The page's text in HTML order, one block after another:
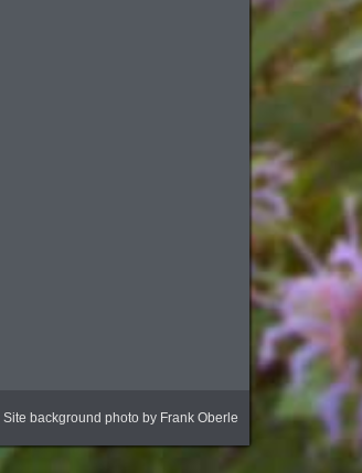
Site background photo by Frank Oberle